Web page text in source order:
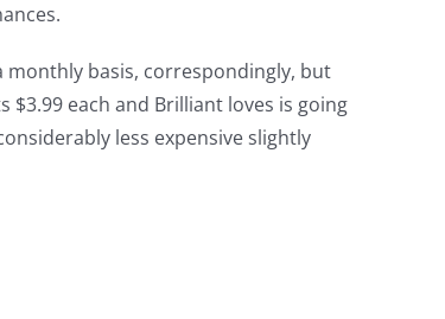
monthly basis, correspondingly, but
$3.99 each and Brilliant loves is going
less expensive slightly